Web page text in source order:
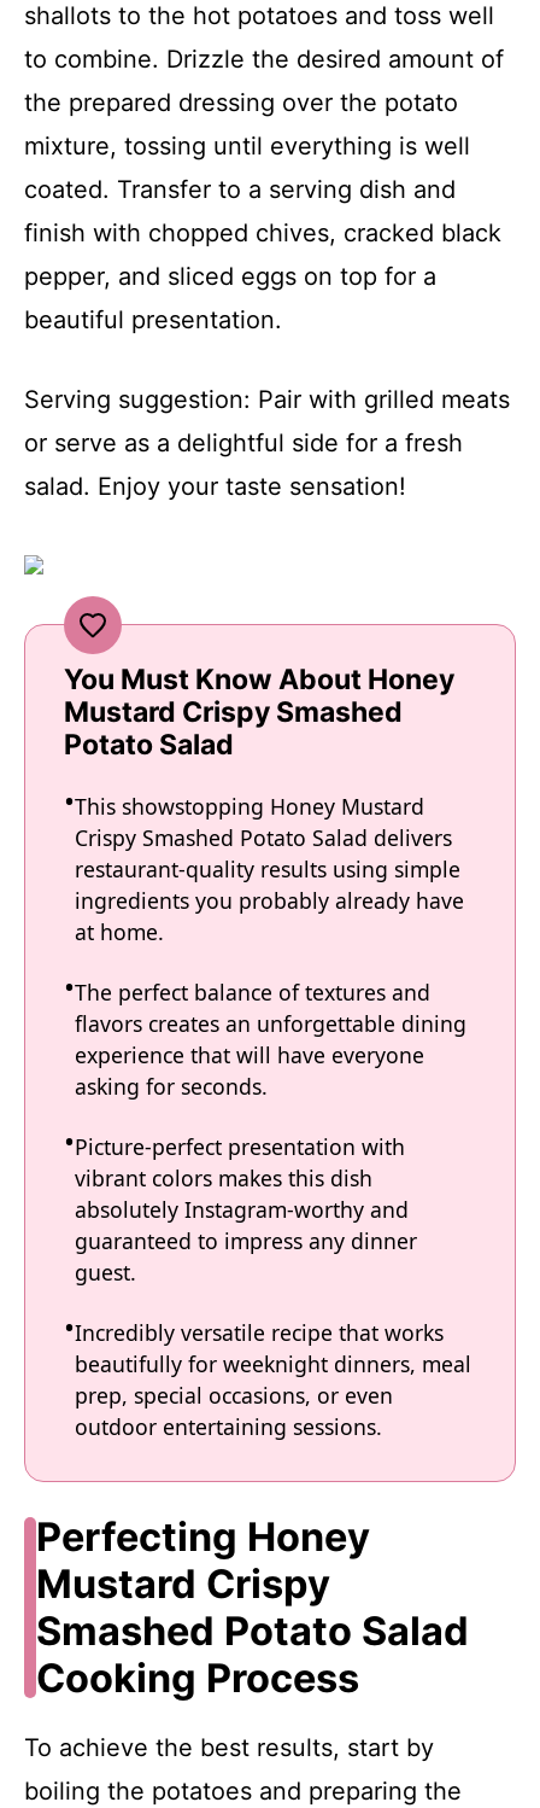
shallots to the hot potatoes and toss well
to combine. Drizzle the desired amount of
the prepared dressing over the potato
mixture, tossing until everything is well
coated. Transfer to a serving dish and
finish with chopped chives, cracked black
pepper, and sliced eggs on top for a
beautiful presentation.
Serving suggestion: Pair with grilled meats
or serve as a delightful side for a fresh
salad. Enjoy your taste sensation!
You Must Know About Honey
Mustard Crispy Smashed
Potato Salad
This showstopping Honey Mustard
Crispy Smashed Potato Salad delivers
restaurant-quality results using simple
ingredients you probably already have
at home.
The perfect balance of textures and
flavors creates an unforgettable dining
experience that will have everyone
asking for seconds.
Picture-perfect presentation with
vibrant colors makes this dish
absolutely Instagram-worthy and
guaranteed to impress any dinner
guest.
Incredibly versatile recipe that works
beautifully for weeknight dinners, meal
prep, special occasions, or even
outdoor entertaining sessions.
Perfecting Honey
Mustard Crispy
Smashed Potato Salad
Cooking Process
To achieve the best results, start by
boiling the potatoes and preparing the